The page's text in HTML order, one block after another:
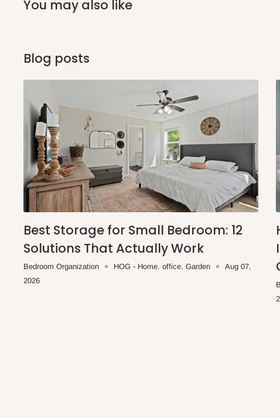
Applies only to manufacturer defects
Note: 75% commitment fee and balance on delivery. Offer for
customers only. Other states 100% payment before
If stock out, production timeline is 14 to 21 working days.
You may also like
Blog posts
Best Storage for Small Bedroom: 12
Solutions That Actually Work
Bedroom Organization HOG - Home. office. Garden
Aug 07,
2026